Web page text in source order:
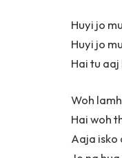
Huyi jo
Huyi jo
Hai tu
Woh
Hai woh
Aaja isko